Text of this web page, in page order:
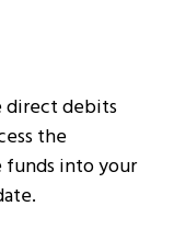
direct debits
the
funds into your